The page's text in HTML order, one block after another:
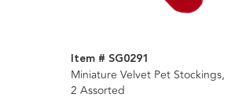
Item # SG0291
Miniature Velvet Pet Stockings,
2 Assorted